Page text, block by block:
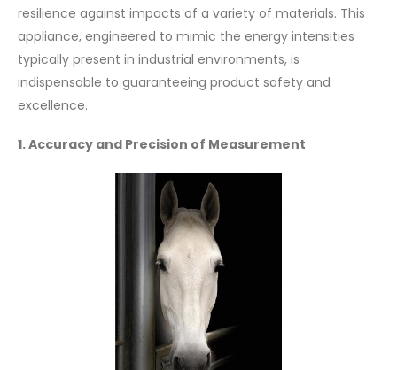
resilience against impacts of a variety of materials. This
appliance, engineered to mimic the energy intensities
typically present in industrial environments, is
indispensable to guaranteeing product safety and
excellence.
1. Accuracy and Precision of Measurement